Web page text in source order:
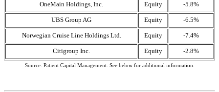
OneMain Holdings, Inc. Equity -5.8%
UBS Group AG Equity -6.5%
Norwegian Cruise Line Holdings Ltd. Equity -7.4%
Citigroup Inc. Equity -2.8%
Source: Patient Capital Management. See below for additional information.